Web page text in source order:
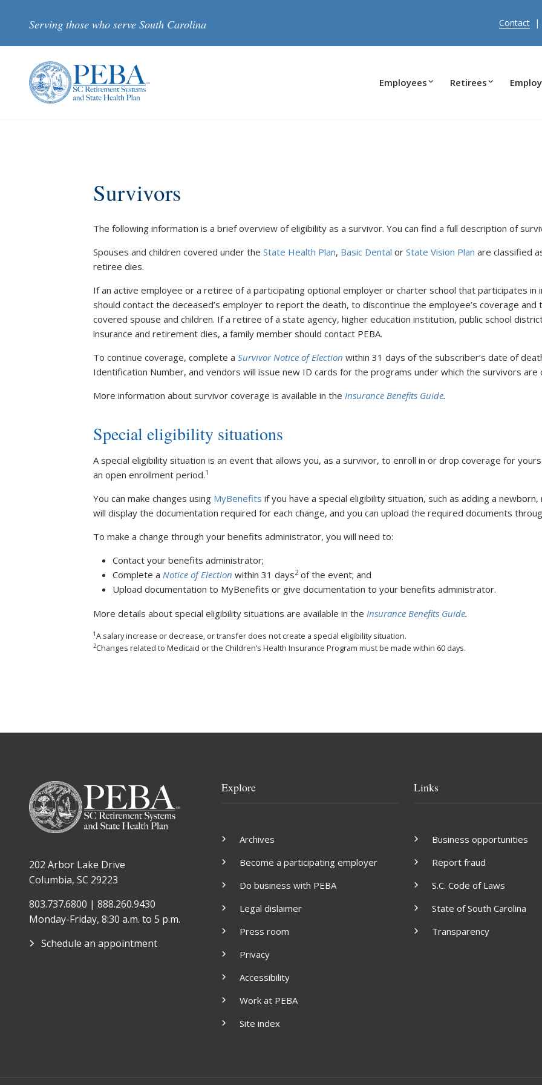
Serving those who serve South Carolina Contact |
Employees Retirees
Survivors
The following information is a brief overview of eligibility as a survivor. You can find a full description of
Spouses and children covered under the State Health Plan, Basic Dental or State Vision Plan are classified
retiree dies.
If an active employee or a retiree of a participating optional employer or charter school that participates in
should contact the deceased’s employer to report the death, to discontinue the employee’s coverage
covered spouse and children. If a retiree of a state agency, higher education institution, public school
insurance and retirement dies, a family member should contact PEBA.
To continue coverage, complete a Survivor Notice of Election within 31 days of the subscriber’s date of
Identification Number, and vendors will issue new ID cards for the programs under which the survivors are
More information about survivor coverage is available in the Insurance Benefits Guide.
Special eligibility situations
A special eligibility situation is an event that allows you, as a survivor, to enroll in or drop coverage for
an open enrollment period.1
You can make changes using MyBenefits if you have a special eligibility situation, such as adding a
will display the documentation required for each change, and you can upload the required documents
To make a change through your benefits administrator, you will need to:
Contact your benefits administrator;
Complete a Notice of Election within 31 days2of the event; and
Upload documentation to MyBenefits or give documentation to your benefits administrator.
More details about special eligibility situations are available in the Insurance Benefits Guide.
1A salary increase or decrease, or transfer does not create a special eligibility situation.
2Changes related to Medicaid or the Children’s Health Insurance Program must be made within 60 days.
202 Arbor Lake Drive
Columbia, SC 29223
803.737.6800 | 888.260.9430
Monday-Friday, 8:30 a.m. to 5 p.m.
Schedule an appointment
Explore
Archives
Become a participating employer
Do business with PEBA
Legal dislaimer
Press room
Privacy
Accessibility
Work at PEBA
Site index
Links
Business opportunities
Report fraud
S.C. Code of Laws
State of South Carolina
Transparency